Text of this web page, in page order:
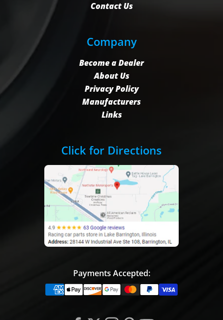
Contact Us
Company
Become a Dealer
About Us
Privacy Policy
Manufacturers
Links
Click for Directions
Payments Accepted: